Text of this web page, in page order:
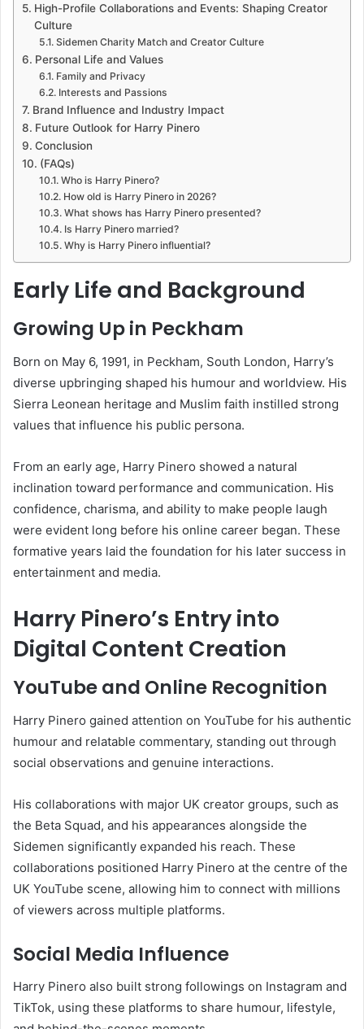
High-Profile Collaborations and Events: Shaping Creator
Culture
Sidemen Charity Match and Creator Culture
Personal Life and Values
Family and Privacy
Interests and Passions
Brand Influence and Industry Impact
Future Outlook for Harry Pinero
Conclusion
(FAQs)
Who is Harry Pinero?
How old is Harry Pinero in 2026?
What shows has Harry Pinero presented?
Is Harry Pinero married?
Why is Harry Pinero influential?
Early Life and Background
Growing Up in Peckham
Born on May 6, 1991, in Peckham, South London, Harry’s
diverse upbringing shaped his humour and worldview. His
Sierra Leonean heritage and Muslim faith instilled strong
values that influence his public persona.
From an early age, Harry Pinero showed a natural
inclination toward performance and communication. His
confidence, charisma, and ability to make people laugh
were evident long before his online career began. These
formative years laid the foundation for his later success in
entertainment and media.
Harry Pinero’s Entry into
Digital Content Creation
YouTube and Online Recognition
Harry Pinero gained attention on YouTube for his authentic
humour and relatable commentary, standing out through
social observations and genuine interactions.
His collaborations with major UK creator groups, such as
the Beta Squad, and his appearances alongside the
Sidemen significantly expanded his reach. These
collaborations positioned Harry Pinero at the centre of the
UK YouTube scene, allowing him to connect with millions
of viewers across multiple platforms.
Social Media Influence
Harry Pinero also built strong followings on Instagram and
TikTok, using these platforms to share humour, lifestyle,